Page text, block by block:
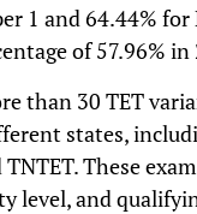
1 and 64.44%
of 57.96% in
than 30 TET
states,
TNTET. These
level, and